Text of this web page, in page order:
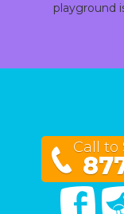
playground
Call to